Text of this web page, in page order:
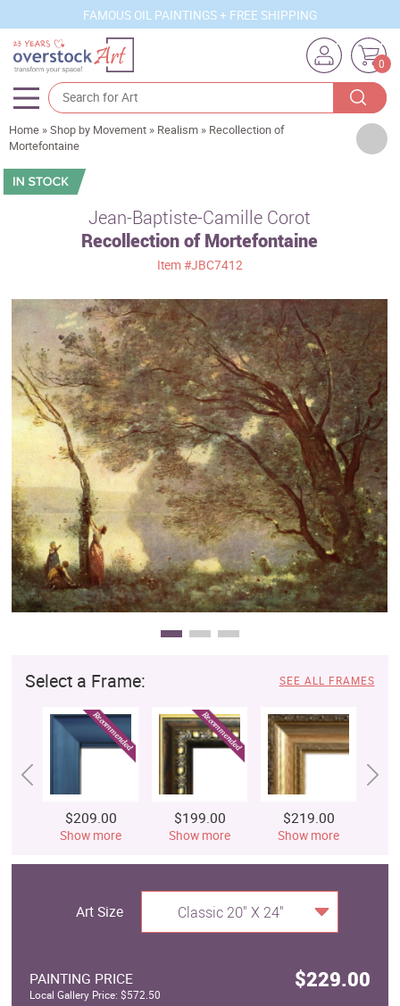
FAMOUS OIL PAINTINGS + FREE SHIPPING
0
Artists
Sizes
Movements
Best Sellers
Custom Art
Clearance
New Arrivals
Business Art
Gift Cards
Home »Shop by Movement » Realism » Recollection of
Mortefontaine
Jean-Baptiste-Camille Corot
Recollection of Mortefontaine
Item #JBC7412
Select a Frame: SEE ALL FRAMES
$209.00
Show more
$199.00
Show more
$219.00
Show more
Art Size Classic 20" X 24"
PAINTING PRICE $229.00
Local Gallery Price: $572.50